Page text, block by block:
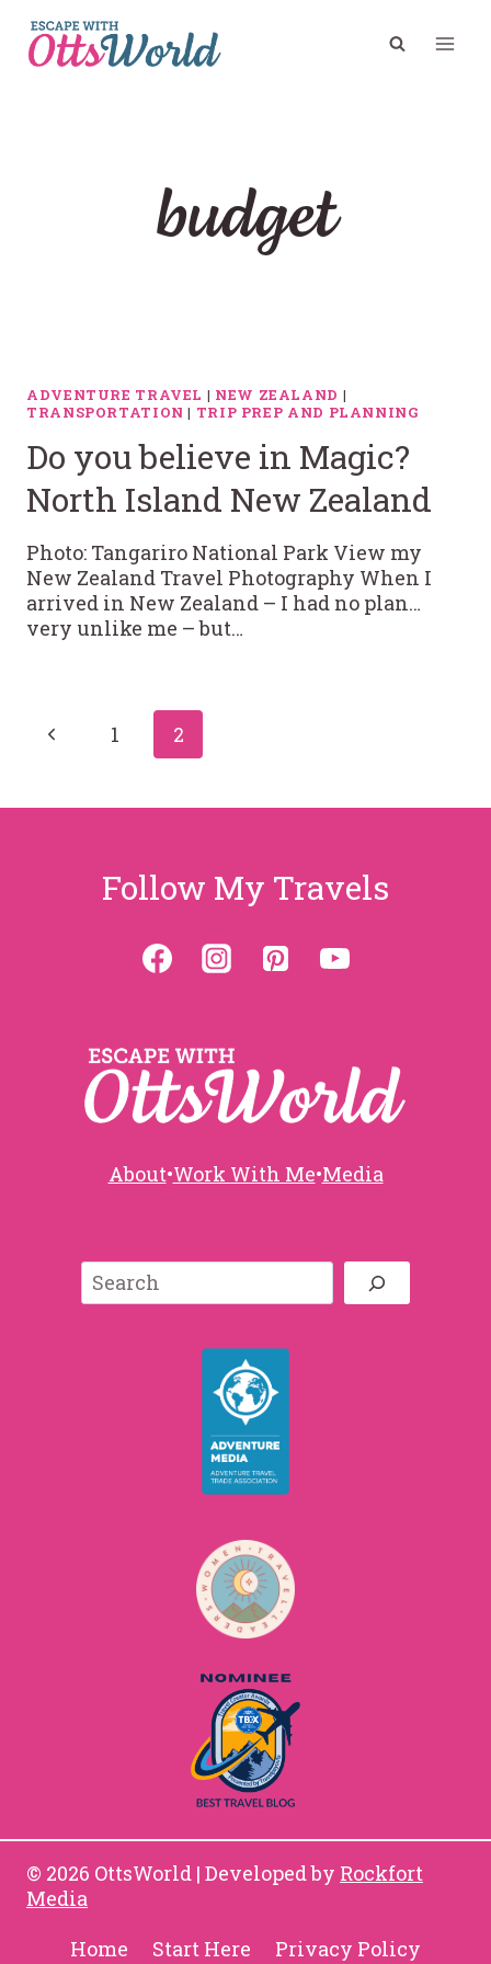
content
budget
ADVENTURE TRAVEL | NEW ZEALAND |
TRANSPORTATION | TRIP PREP AND PLANNING
Do you believe in Magic?
North Island New Zealand
Photo: Tangariro National Park View my
New Zealand Travel Photography When I
arrived in New Zealand – I had no plan…
very unlike me – but…
Page
navigation
Previous1 2
Follow My Travels
About•Work With Me•Media
Search
© 2026 OttsWorld | Developed by Rockfort
Media
Home
Start Here Privacy Policy